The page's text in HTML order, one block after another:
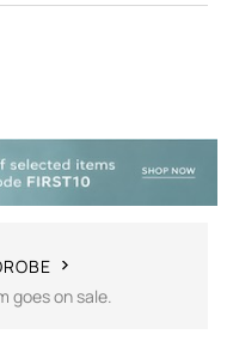
goes on sale.